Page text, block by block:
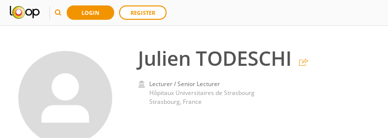
LOGIN REGISTER
Julien TODESCHI
Lecturer / Senior Lecturer
Hôpitaux Universitaires de Strasbourg
Strasbourg, France